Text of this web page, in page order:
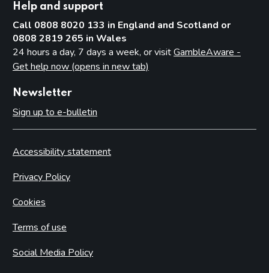
Help and support
Call 0808 8020 133 in England and Scotland or
0808 2819 265 in Wales
24 hours a day, 7 days a week, or visitGambleAware -
Get help now (opens in new tab)
Newsletter
Sign up to e-bulletin
Accessibility statement
Privacy Policy
Cookies
Terms of use
Social Media Policy